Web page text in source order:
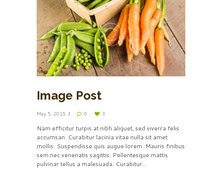
Image Post
May 5, 2015 0 3
Nam efficitur turpis at nibh aliquet, sed viverra felis
accumsan. Curabitur lacinia vitae nulla sit amet
mollis. Suspendisse quis augue lorem. Mauris finibus
sem nec venenatis sagittis. Pellentesque mattis
pulvinar tellus a malesuada. Curabitur...